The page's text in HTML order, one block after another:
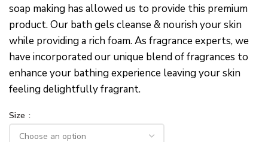
soap making has allowed us to provide this premium
product. Our bath gels cleanse & nourish your skin
while providing a rich foam. As fragrance experts, we
have incorporated our unique blend of fragrances to
enhance your bathing experience leaving your skin
feeling delightfully fragrant.
Size